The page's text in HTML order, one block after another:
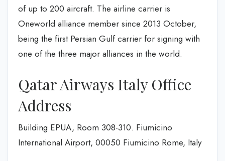
of up to 200 aircraft. The airline carrier is
Oneworld alliance member since 2013 October,
being the first Persian Gulf carrier for signing with
one of the three major alliances in the world.
Qatar Airways Italy Office
Address
Building EPUA, Room 308-310. Fiumicino
International Airport, 00050 Fiumicino Rome, Italy